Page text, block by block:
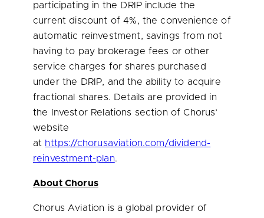
participating in the DRIP include the
current discount of 4%, the convenience of
automatic reinvestment, savings from not
having to pay brokerage fees or other
service charges for shares purchased
under the DRIP, and the ability to acquire
fractional shares. Details are provided in
the Investor Relations section of Chorus’
website
at https://chorusaviation.com/dividend-
reinvestment-plan.
About Chorus
Chorus Aviation is a global provider of